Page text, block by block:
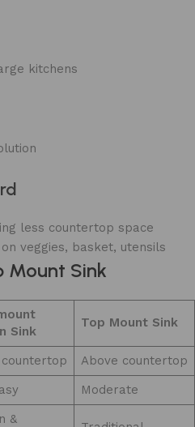
kitchens
less countertop space
veggies, basket, utensils
Mount Sink
Sink
Top Mount Sink
Above countertop
Moderate
&